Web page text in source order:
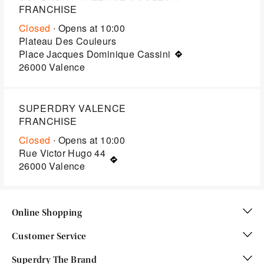
FRANCHISE
Closed ∙ Opens at 10:00
Plateau Des Couleurs
Place Jacques Dominique Cassini
26000 Valence
SUPERDRY VALENCE
FRANCHISE
Closed ∙ Opens at 10:00
Rue Victor Hugo 44
26000 Valence
Online Shopping
Customer Service
Superdry The Brand